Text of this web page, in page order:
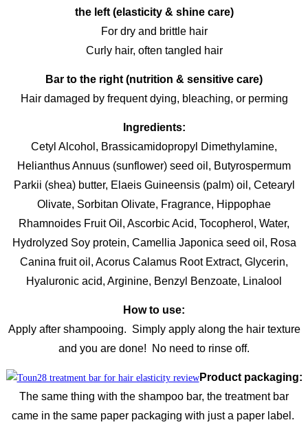
the left (elasticity & shine care)
For dry and brittle hair
Curly hair, often tangled hair
Bar to the right (nutrition & sensitive care)
Hair damaged by frequent dying, bleaching, or perming
Ingredients:
Cetyl Alcohol, Brassicamidopropyl Dimethylamine,
Helianthus Annuus (sunflower) seed oil, Butyrospermum
Parkii (shea) butter, Elaeis Guineensis (palm) oil, Cetearyl
Olivate, Sorbitan Olivate, Fragrance, Hippophae
Rhamnoides Fruit Oil, Ascorbic Acid, Tocopherol, Water,
Hydrolyzed Soy protein, Camellia Japonica seed oil, Rosa
Canina fruit oil, Acorus Calamus Root Extract, Glycerin,
Hyaluronic acid, Arginine, Benzyl Benzoate, Linalool
How to use:
Apply after shampooing. Simply apply along the hair texture
and you are done! No need to rinse off.
Product packaging:
The same thing with the shampoo bar, the treatment bar
came in the same paper packaging with just a paper label.